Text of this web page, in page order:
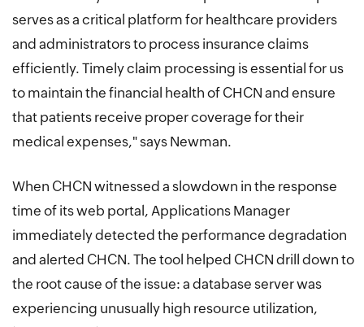
serves as a critical platform for healthcare providers
and administrators to process insurance claims
efficiently. Timely claim processing is essential for us
to maintain the financial health of CHCN and ensure
that patients receive proper coverage for their
medical expenses," says Newman.
When CHCN witnessed a slowdown in the response
time of its web portal, Applications Manager
immediately detected the performance degradation
and alerted CHCN. The tool helped CHCN drill down to
the root cause of the issue: a database server was
experiencing unusually high resource utilization,